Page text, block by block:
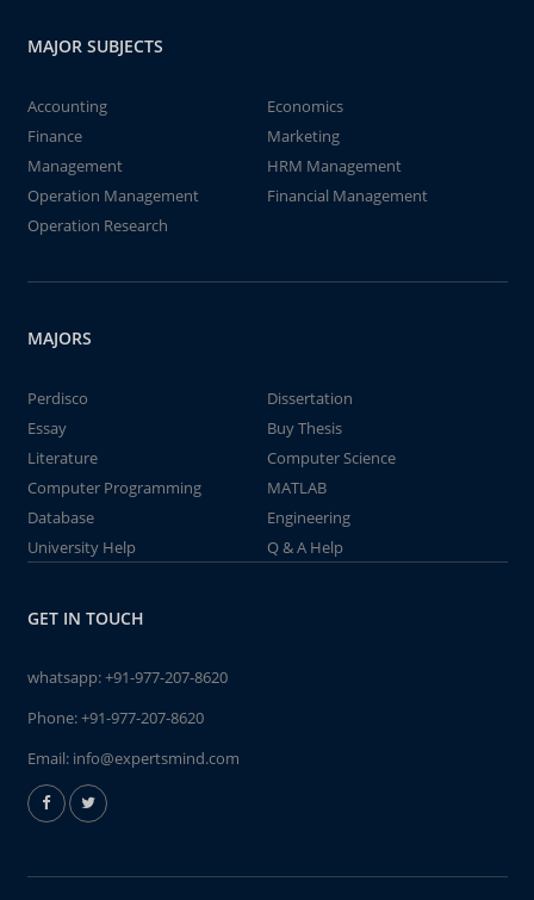
MAJOR SUBJECTS
Accounting
Economics
Finance
Marketing
Management
HRM Management
Operation Management
Financial Management
Operation Research
MAJORS
Perdisco
Dissertation
Essay
Buy Thesis
Literature
Computer Science
Computer Programming
MATLAB
Database
Engineering
University Help
Q & A Help
GET IN TOUCH
whatsapp:+91-977-207-8620
Phone:+91-977-207-8620
Email: info@expertsmind.com